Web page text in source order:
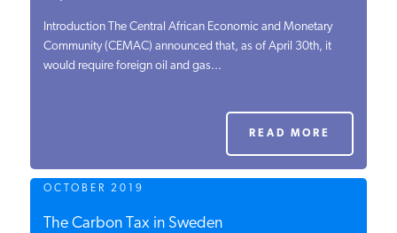
POLICYMAKER RESOURCES
Introduction The Central African Economic and Monetary
Community (CEMAC) announced that, as of April 30th, it
would require foreign oil and gas...
READ MORE
OCTOBER 2019
The Carbon Tax in Sweden